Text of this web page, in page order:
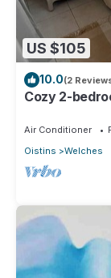
US $105
10.0(2
Cozy 2-
Air Conditioner
Oistins
Welches